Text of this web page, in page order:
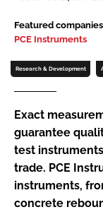
Password
FORGOT
Featured
PCE Instruments
Research & Development
Exact
guarantee
test
trade. PCE
instruments,
concrete